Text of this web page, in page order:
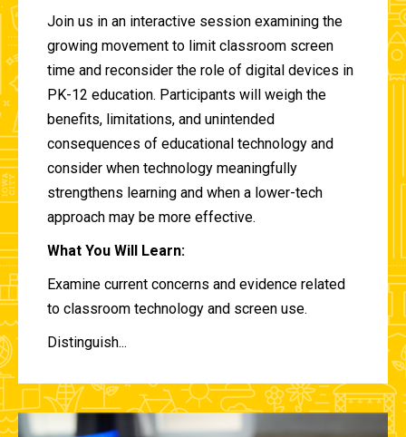
Join us in an interactive session examining the
growing movement to limit classroom screen
time and reconsider the role of digital devices in
PK-12 education. Participants will weigh the
benefits, limitations, and unintended
consequences of educational technology and
consider when technology meaningfully
strengthens learning and when a lower-tech
approach may be more effective.
What You Will Learn:
Examine current concerns and evidence related
to classroom technology and screen use.
Distinguish...